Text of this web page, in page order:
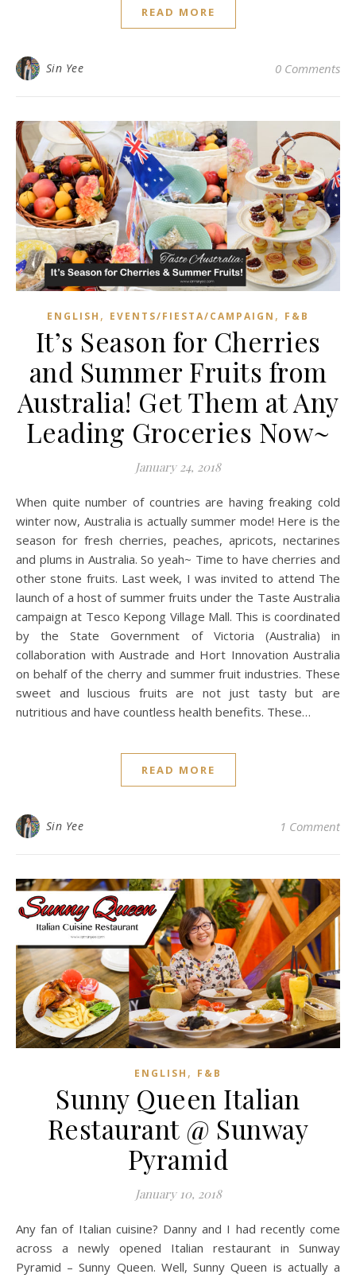
READ MORE
Sin Yee 0 Comments
ENGLISH , EVENTS/FIESTA/CAMPAIGN , F&B
It’s Season for Cherries
and Summer Fruits from
Australia! Get Them at Any
Leading Groceries Now~
January 24, 2018
When quite number of countries are having freaking cold
winter now, Australia is actually summer mode! Here is the
season for fresh cherries, peaches, apricots, nectarines
and plums in Australia. So yeah~ Time to have cherries and
other stone fruits. Last week, I was invited to attend The
launch of a host of summer fruits under the Taste Australia
campaign at Tesco Kepong Village Mall. This is coordinated
by the State Government of Victoria (Australia) in
collaboration with Austrade and Hort Innovation Australia
on behalf of the cherry and summer fruit industries. These
sweet and luscious fruits are not just tasty but are
nutritious and have countless health benefits. These…
READ MORE
Sin Yee 1 Comment
ENGLISH , F&B
Sunny Queen Italian
Restaurant @ Sunway
Pyramid
January 10, 2018
Any fan of Italian cuisine? Danny and I had recently come
across a newly opened Italian restaurant in Sunway
Pyramid – Sunny Queen. Well, Sunny Queen is actually a